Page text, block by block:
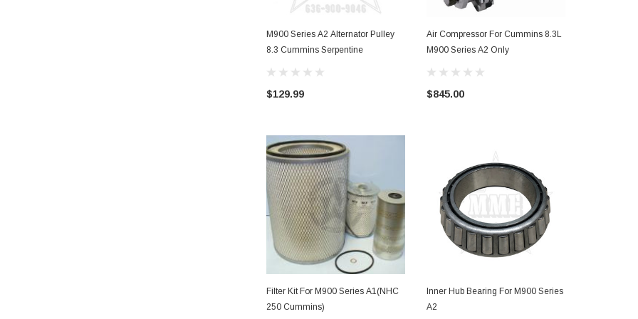
M900 Series A2 Alternator Pulley
8.3 Cummins Serpentine
$129.99
Filter Kit For M900 Series A1(NHC
250 Cummins)
Air Compressor For Cummins 8.3L
M900 Series A2 Only
$845.00
Inner Hub Bearing For M900 Series
A2